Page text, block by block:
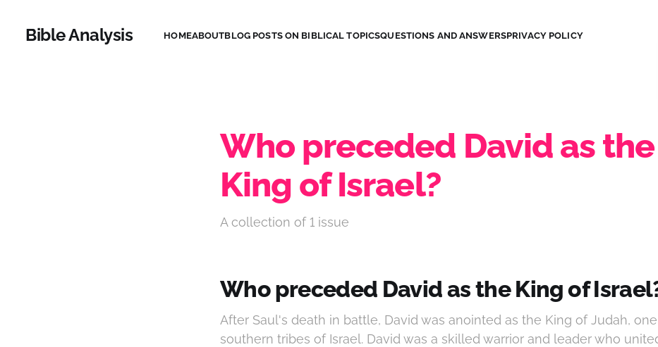
Bible Analysis HOMEABOUTBLOG POSTS ON BIBLICAL TOPICSQUESTIONS AND ANSWERSPRIVACY POLICY
Who preceded David as the
King of Israel?
A collection of 1 issue
Who preceded David as the King of
After Saul's death in battle, David was anointed as the King of Judah,
southern tribes of Israel. David was a skilled warrior and leader who